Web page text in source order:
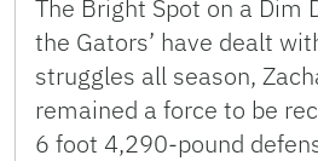
The Bright Spot on a Dim
the Gators’ have dealt
struggles all season,
remained a force to be
6 foot 4,290-pound